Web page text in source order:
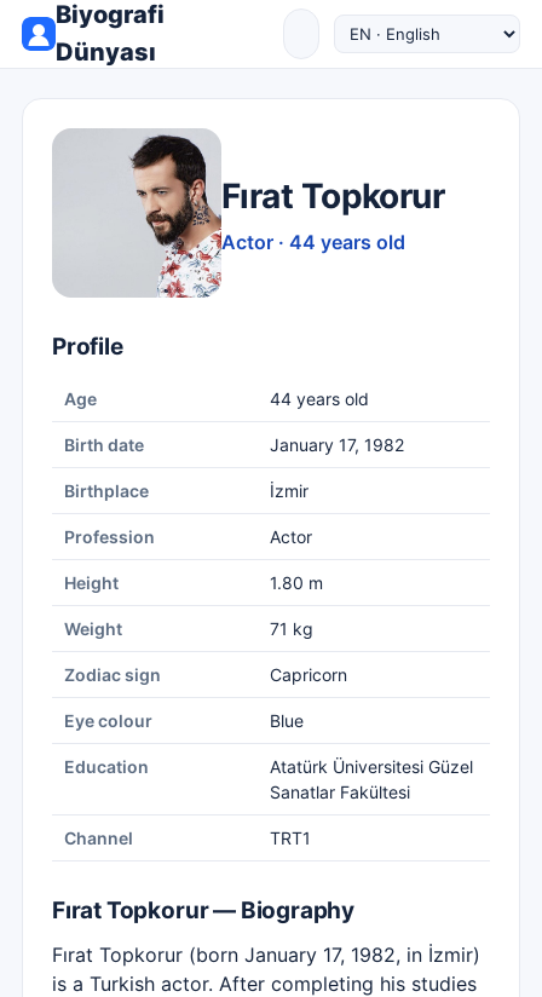
Biyografi
Dünyası
Fırat Topkorur
Actor · 44 years old
Profile
Age 44 years old
Birth date January 17, 1982
Birthplace İzmir
Profession Actor
Height 1.80 m
Weight 71 kg
Zodiac sign Capricorn
Eye colour Blue
Education
Atatürk Üniversitesi Güzel
Sanatlar Fakültesi
Channel TRT1
Fırat Topkorur — Biography
Fırat Topkorur (born January 17, 1982, in İzmir)
is a Turkish actor. After completing his studies